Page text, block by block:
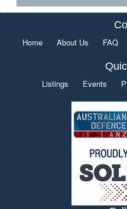
Home About Us FAQ
Listings Events